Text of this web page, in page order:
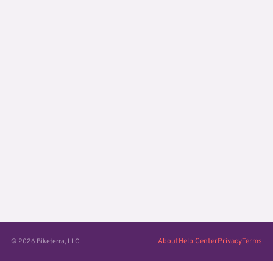
© 2026 Biketerra, LLC AboutHelp CenterPrivacyTerms